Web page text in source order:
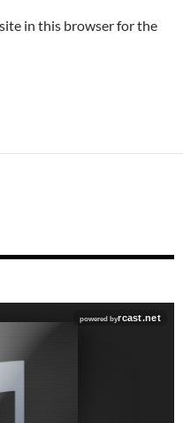
in this browser for the